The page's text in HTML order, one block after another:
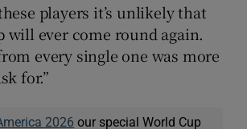
players it’s unlikely that
will ever come round again.
every single one was more
for.”
2026 our special World Cup